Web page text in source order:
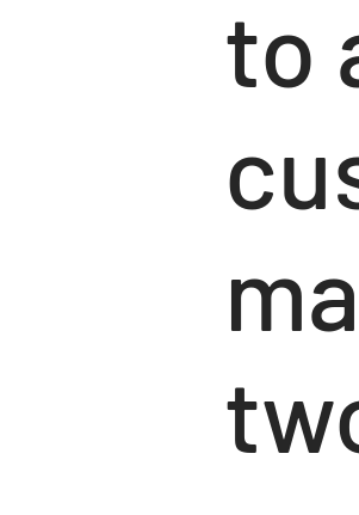
to